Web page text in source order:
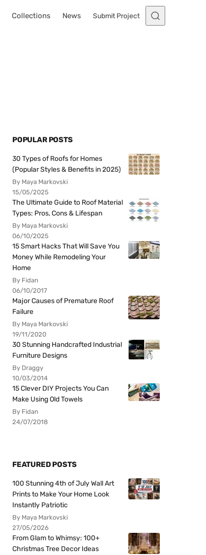
Collections News Submit Project
POPULAR POSTS
30 Types of Roofs for Homes
(Popular Styles & Benefits in 2025)
By Maya Markovski
15/05/2025
The Ultimate Guide to Roof Material
Types: Pros, Cons & Lifespan
By Maya Markovski
06/10/2025
15 Smart Hacks That Will Save You
Money While Remodeling Your
Home
By Fidan
06/10/2017
Major Causes of Premature Roof
Failure
By Maya Markovski
19/11/2020
30 Stunning Handcrafted Industrial
Furniture Designs
By Draggy
10/03/2014
15 Clever DIY Projects You Can
Make Using Old Towels
By Fidan
24/07/2018
FEATURED POSTS
100 Stunning 4th of July Wall Art
Prints to Make Your Home Look
Instantly Patriotic
By Maya Markovski
27/05/2026
From Glam to Whimsy: 100+
Christmas Tree Decor Ideas